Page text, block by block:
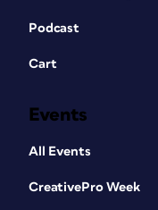
Podcast
Cart
Events
All Events
CreativePro Week